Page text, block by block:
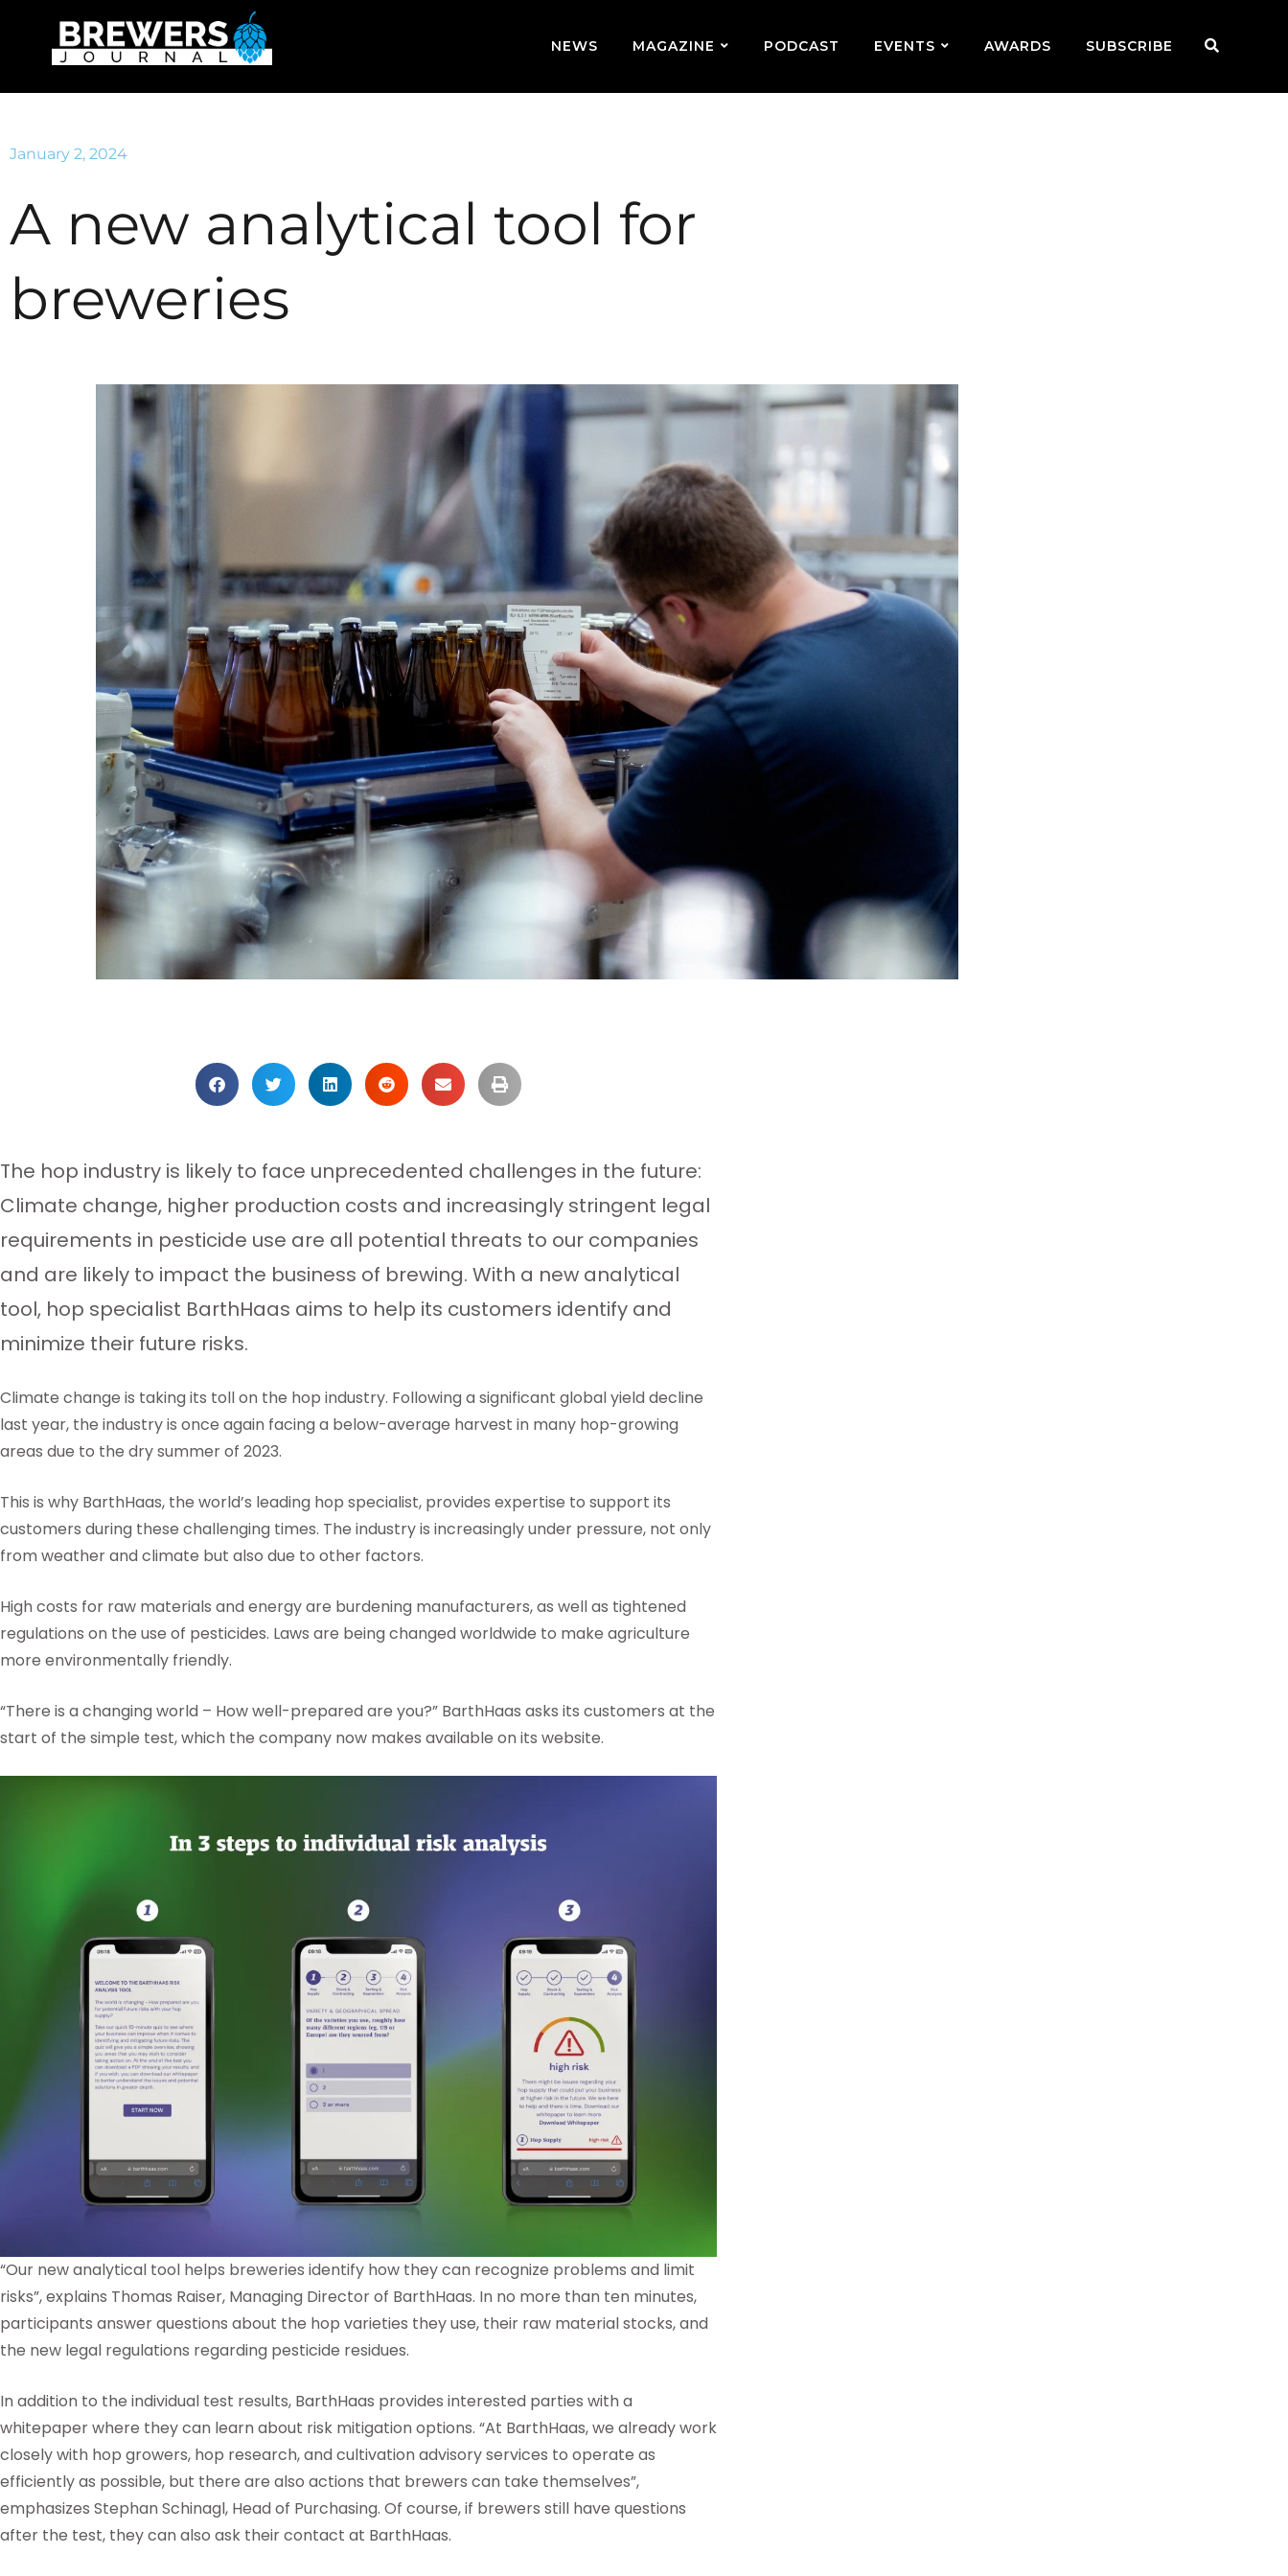
NEWS MAGAZINE PODCAST EVENTS AWARDS SUBSCRIBE
January 2, 2024
A new analytical tool for
breweries
The hop industry is likely to face unprecedented challenges in the future:
Climate change, higher production costs and increasingly stringent legal
requirements in pesticide use are all potential threats to our companies
and are likely to impact the business of brewing. With a new analytical
tool, hop specialist BarthHaas aims to help its customers identify and
minimize their future risks.
Climate change is taking its toll on the hop industry. Following a significant global yield decline
last year, the industry is once again facing a below-average harvest in many hop-growing
areas due to the dry summer of 2023.
This is why BarthHaas, the world’s leading hop specialist, provides expertise to support its
customers during these challenging times. The industry is increasingly under pressure, not only
from weather and climate but also due to other factors.
High costs for raw materials and energy are burdening manufacturers, as well as tightened
regulations on the use of pesticides. Laws are being changed worldwide to make agriculture
more environmentally friendly.
“There is a changing world – How well-prepared are you?” BarthHaas asks its customers at the
start of the simple test, which the company now makes available on its website.
“Our new analytical tool helps breweries identify how they can recognize problems and limit
risks”, explains Thomas Raiser, Managing Director of BarthHaas. In no more than ten minutes,
participants answer questions about the hop varieties they use, their raw material stocks, and
the new legal regulations regarding pesticide residues.
In addition to the individual test results, BarthHaas provides interested parties with a
whitepaper where they can learn about risk mitigation options. “At BarthHaas, we already work
closely with hop growers, hop research, and cultivation advisory services to operate as
efficiently as possible, but there are also actions that brewers can take themselves”,
emphasizes Stephan Schinagl, Head of Purchasing. Of course, if brewers still have questions
after the test, they can also ask their contact at BarthHaas.